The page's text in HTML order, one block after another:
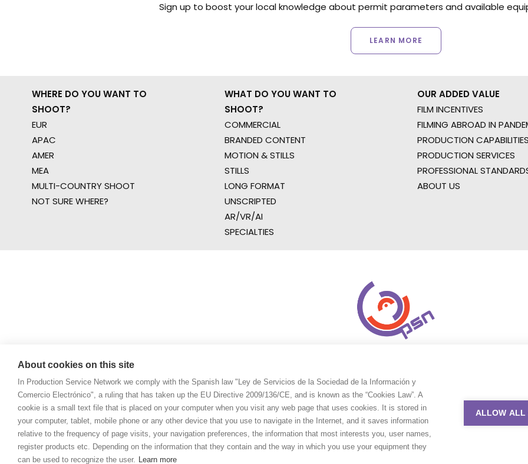
Sign up to boost your local knowledge about permit parameters and available
LEARN MORE
WHERE DO YOU WANT TO
SHOOT?
EUR
APAC
AMER
MEA
MULTI-COUNTRY SHOOT
NOT SURE WHERE?
WHAT DO YOU WANT TO
SHOOT?
COMMERCIAL
BRANDED CONTENT
MOTION & STILLS
STILLS
LONG FORMAT
UNSCRIPTED
AR/VR/AI
SPECIALTIES
OUR ADDED VALUE
FILM INCENTIVES
FILMING ABROAD IN
PRODUCTION
PRODUCTION SERVICES
PROFESSIONAL
ABOUT US
About cookies on this site
In Production Service Network we comply with the Spanish law "Ley de Servicios de la Sociedad de la Información y
Comercio Electrónico", a ruling that has taken up the EU Directive 2009/136/CE, and is known as the “Cookies Law”. A
cookie is a small text file that is placed on your computer when you visit any web page that uses cookies. It is stored in
your computer, tablet, mobile phone or any other device that you use to navigate in the Internet, and it saves information
relative to the frequency of page visits, your navigation preferences, the information that most interests you, user names,
register products etc. Depending on the information that they contain and the way in which you use your equipment they
can be used to recognize the user. Learn more
ALLOW ALL